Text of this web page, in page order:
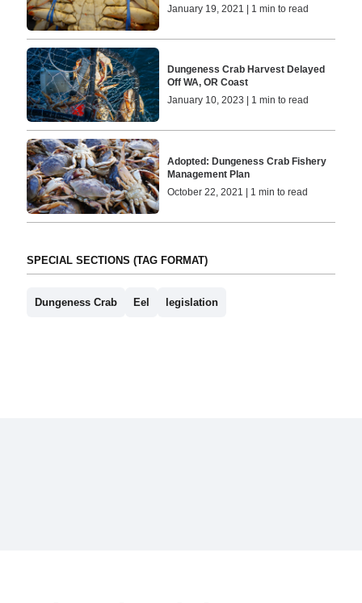
January 19, 2021 | 1 min to read
Dungeness Crab Harvest Delayed
Off WA, OR Coast
January 10, 2023 | 1 min to read
Adopted: Dungeness Crab Fishery
Management Plan
October 22, 2021 | 1 min to read
SPECIAL SECTIONS (TAG FORMAT)
Dungeness Crab Eel legislation